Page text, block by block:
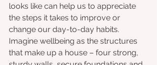
looks like can help us to appreciate
the steps it takes to improve or
change our day-to-day habits.
Imagine wellbeing as the structures
that make up a house – four strong,